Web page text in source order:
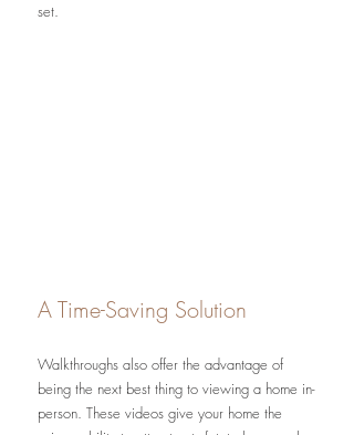
set.
A Time-Saving Solution
Walkthroughs also offer the advantage of
being the next best thing to viewing a home in-
person. These videos give your home the